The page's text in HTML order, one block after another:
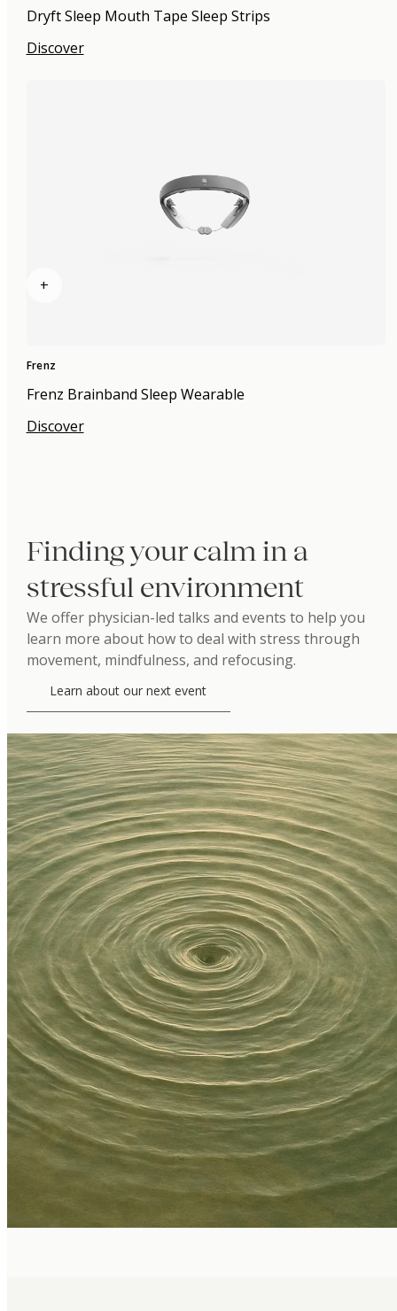
Dryft Sleep Mouth Tape Sleep Strips
Discover
+
Frenz
Frenz Brainband Sleep Wearable
Discover
Finding your calm in a
stressful environment
We offer physician-led talks and events to help you
learn more about how to deal with stress through
movement, mindfulness, and refocusing.
Learn about our next event